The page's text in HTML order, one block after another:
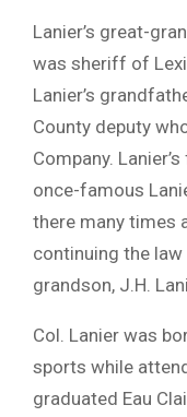
Lanier’s great-
was sheriff of
Lanier’s
County deputy
Company.
once-famous
there many times
continuing the law
grandson, J.H.
Col. Lanier was
sports while
graduated Eau